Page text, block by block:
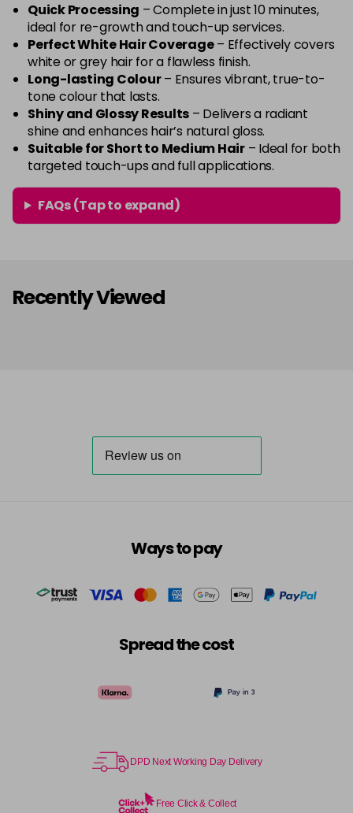
Quick Processing – Complete in just 10 minutes,
ideal for re-growth and touch-up services.
Perfect White Hair Coverage– Effectively covers
white or grey hair for a flawless finish.
Long-lasting Colour– Ensures vibrant, true-to-
tone colour that lasts.
Shiny and Glossy Results – Delivers a radiant
shine and enhances hair’s natural gloss.
Suitable for Short to Medium Hair– Ideal for both
targeted touch-ups and full applications.
FAQs (Tap to expand)
Recently Viewed
Ways to pay
Spread the cost
DPD Next Working Day Delivery
Free Click & Collect